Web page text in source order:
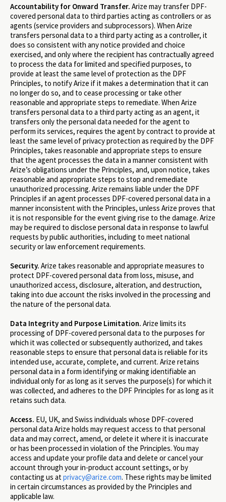
Accountability for Onward Transfer. Arize may transfer DPF-
covered personal data to third parties acting as controllers or as
agents (service providers and subprocessors). When Arize
transfers personal data to a third party acting as a controller, it
does so consistent with any notice provided and choice
exercised, and only where the recipient has contractually agreed
to process the data for limited and specified purposes, to
provide at least the same level of protection as the DPF
Principles, to notify Arize if it makes a determination that it can
no longer do so, and to cease processing or take other
reasonable and appropriate steps to remediate. When Arize
transfers personal data to a third party acting as an agent, it
transfers only the personal data needed for the agent to
perform its services, requires the agent by contract to provide at
least the same level of privacy protection as required by the DPF
Principles, takes reasonable and appropriate steps to ensure
that the agent processes the data in a manner consistent with
Arize’s obligations under the Principles, and, upon notice, takes
reasonable and appropriate steps to stop and remediate
unauthorized processing. Arize remains liable under the DPF
Principles if an agent processes DPF-covered personal data in a
manner inconsistent with the Principles, unless Arize proves that
it is not responsible for the event giving rise to the damage. Arize
may be required to disclose personal data in response to lawful
requests by public authorities, including to meet national
security or law enforcement requirements.
Security. Arize takes reasonable and appropriate measures to
protect DPF-covered personal data from loss, misuse, and
unauthorized access, disclosure, alteration, and destruction,
taking into due account the risks involved in the processing and
the nature of the personal data.
Data Integrity and Purpose Limitation. Arize limits its
processing of DPF-covered personal data to the purposes for
which it was collected or subsequently authorized, and takes
reasonable steps to ensure that personal data is reliable for its
intended use, accurate, complete, and current. Arize retains
personal data in a form identifying or making identifiable an
individual only for as long as it serves the purpose(s) for which it
was collected, and adheres to the DPF Principles for as long as it
retains such data.
Access. EU, UK, and Swiss individuals whose DPF-covered
personal data Arize holds may request access to that personal
data and may correct, amend, or delete it where it is inaccurate
or has been processed in violation of the Principles. You may
access and update your profile data and delete or cancel your
account through your in-product account settings, or by
contacting us atprivacy@arize.com. These rights may be limited
in certain circumstances as provided by the Principles and
applicable law.